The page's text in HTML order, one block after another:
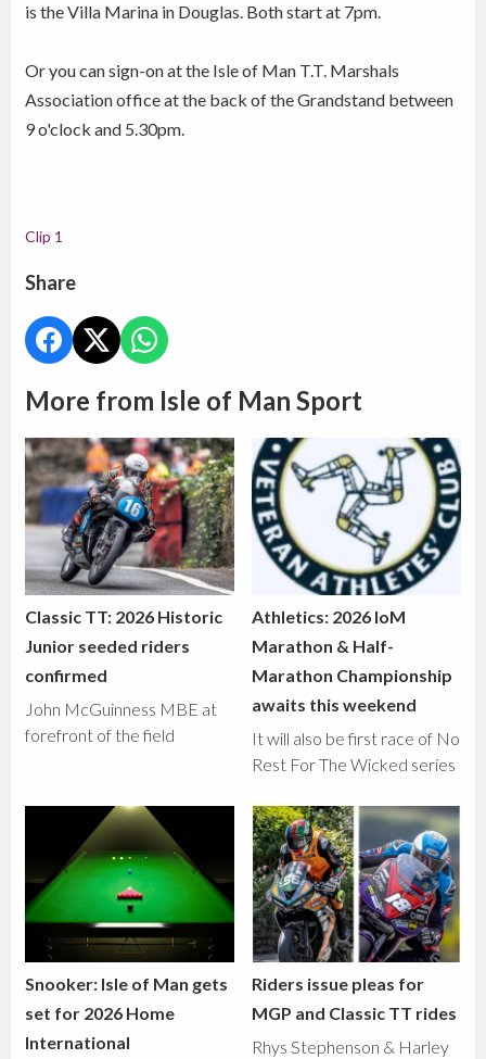
is the Villa Marina in Douglas. Both start at 7pm.
Or you can sign-on at the Isle of Man T.T. Marshals
Association office at the back of the Grandstand between
9 o'clock and 5.30pm.
Clip 1
Share
More from Isle of Man Sport
Classic TT: 2026 Historic
Junior seeded riders
confirmed
John McGuinness MBE at
forefront of the field
Athletics: 2026 IoM
Marathon & Half-
Marathon Championship
awaits this weekend
It will also be first race of No
Rest For The Wicked series
Snooker: Isle of Man gets
set for 2026 Home
International
Riders issue pleas for
MGP and Classic TT rides
Rhys Stephenson & Harley